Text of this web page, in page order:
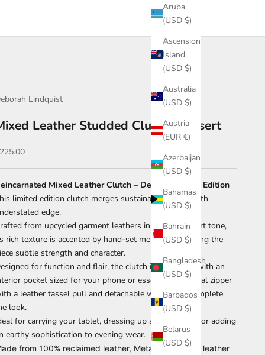
Aruba
(USD $)
Ascension
Island
(USD $)
Australia
(USD $)
Austria
(EUR €)
Azerbaijan
(USD $)
Bahamas
(USD $)
Bahrain
(USD $)
Bangladesh
(USD $)
Barbados
(USD $)
Belarus
(USD $)
Lindquist
Leather Studded Clutch – Desert
price
Mixed Leather Clutch – Desert Studded Edition
limited edition clutch merges sustainable design with
edge.
from upcycled garment leathers in a warm desert tone,
rich texture is accented by hand-set metal studs, giving the
subtle strength and character.
for function and flair, the clutch is fully lined with an
pocket sized for your phone or essentials. A metal zipper
a leather tassel pull and detachable wrist strap complete
look.
for carrying your tablet, dressing up a casual look, or adding
earthy sophistication to evening wear.
from 100% reclaimed leather, Metal zipper with leather